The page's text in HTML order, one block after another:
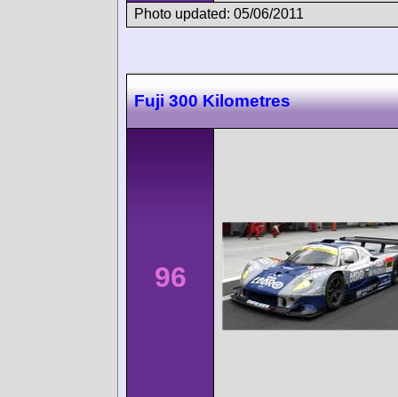
Photo updated: 05/06/2011
Fuji 300 Kilometres
96